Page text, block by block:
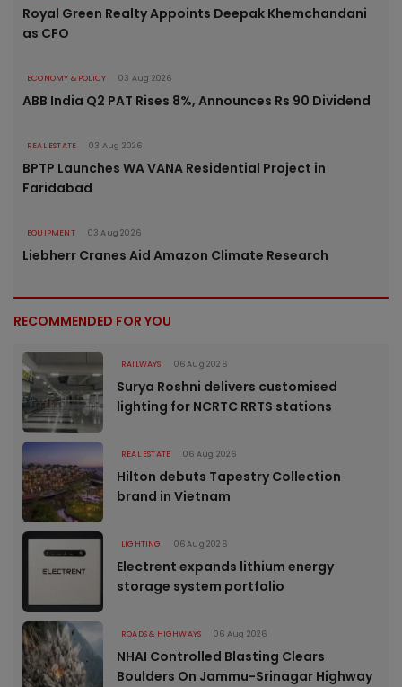
Royal Green Realty Appoints Deepak Khemchandani
as CFO
ECONOMY & POLICY 03 Aug 2026
ABB India Q2 PAT Rises 8%, Announces Rs 90 Dividend
REAL ESTATE 03 Aug 2026
BPTP Launches WA VANA Residential Project in
Faridabad
EQUIPMENT 03 Aug 2026
Liebherr Cranes Aid Amazon Climate Research
RECOMMENDED FOR YOU
RAILWAYS 06 Aug 2026
Surya Roshni delivers customised
lighting for NCRTC RRTS stations
REAL ESTATE 06 Aug 2026
Hilton debuts Tapestry Collection
brand in Vietnam
LIGHTING 06 Aug 2026
Electrent expands lithium energy
storage system portfolio
ROADS & HIGHWAYS 06 Aug 2026
NHAI Controlled Blasting Clears
Boulders On Jammu-Srinagar Highway